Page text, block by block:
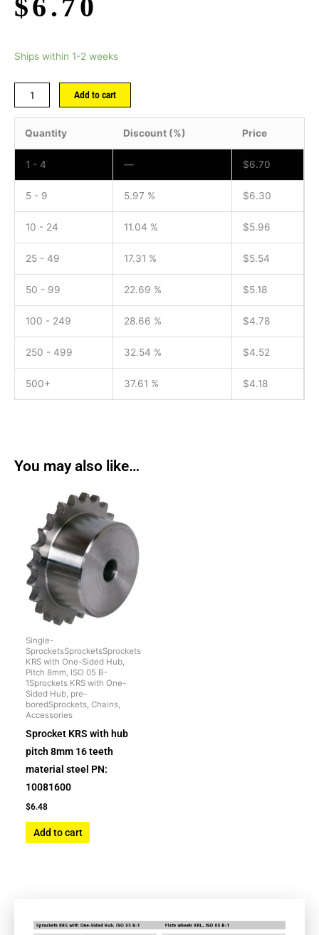
$6.70
Ships within 1-2 weeks
Add to cart
Quantity Discount (%) Price
1 - 4 — $6.70
5 - 9 5.97 % $6.30
10 - 24 11.04 % $5.96
25 - 49 17.31 % $5.54
50 - 99 22.69 % $5.18
100 - 249 28.66 % $4.78
250 - 499 32.54 % $4.52
500+ 37.61 % $4.18
You may also like…
Single-
SprocketsSprocketsSprockets
KRS with One-Sided Hub,
Pitch 8mm, ISO 05 B-
1Sprockets KRS with One-
Sided Hub, pre-
boredSprockets, Chains,
Accessories
Sprocket KRS with hub
pitch 8mm 16 teeth
material steel PN:
10081600
$6.48
Add to cart